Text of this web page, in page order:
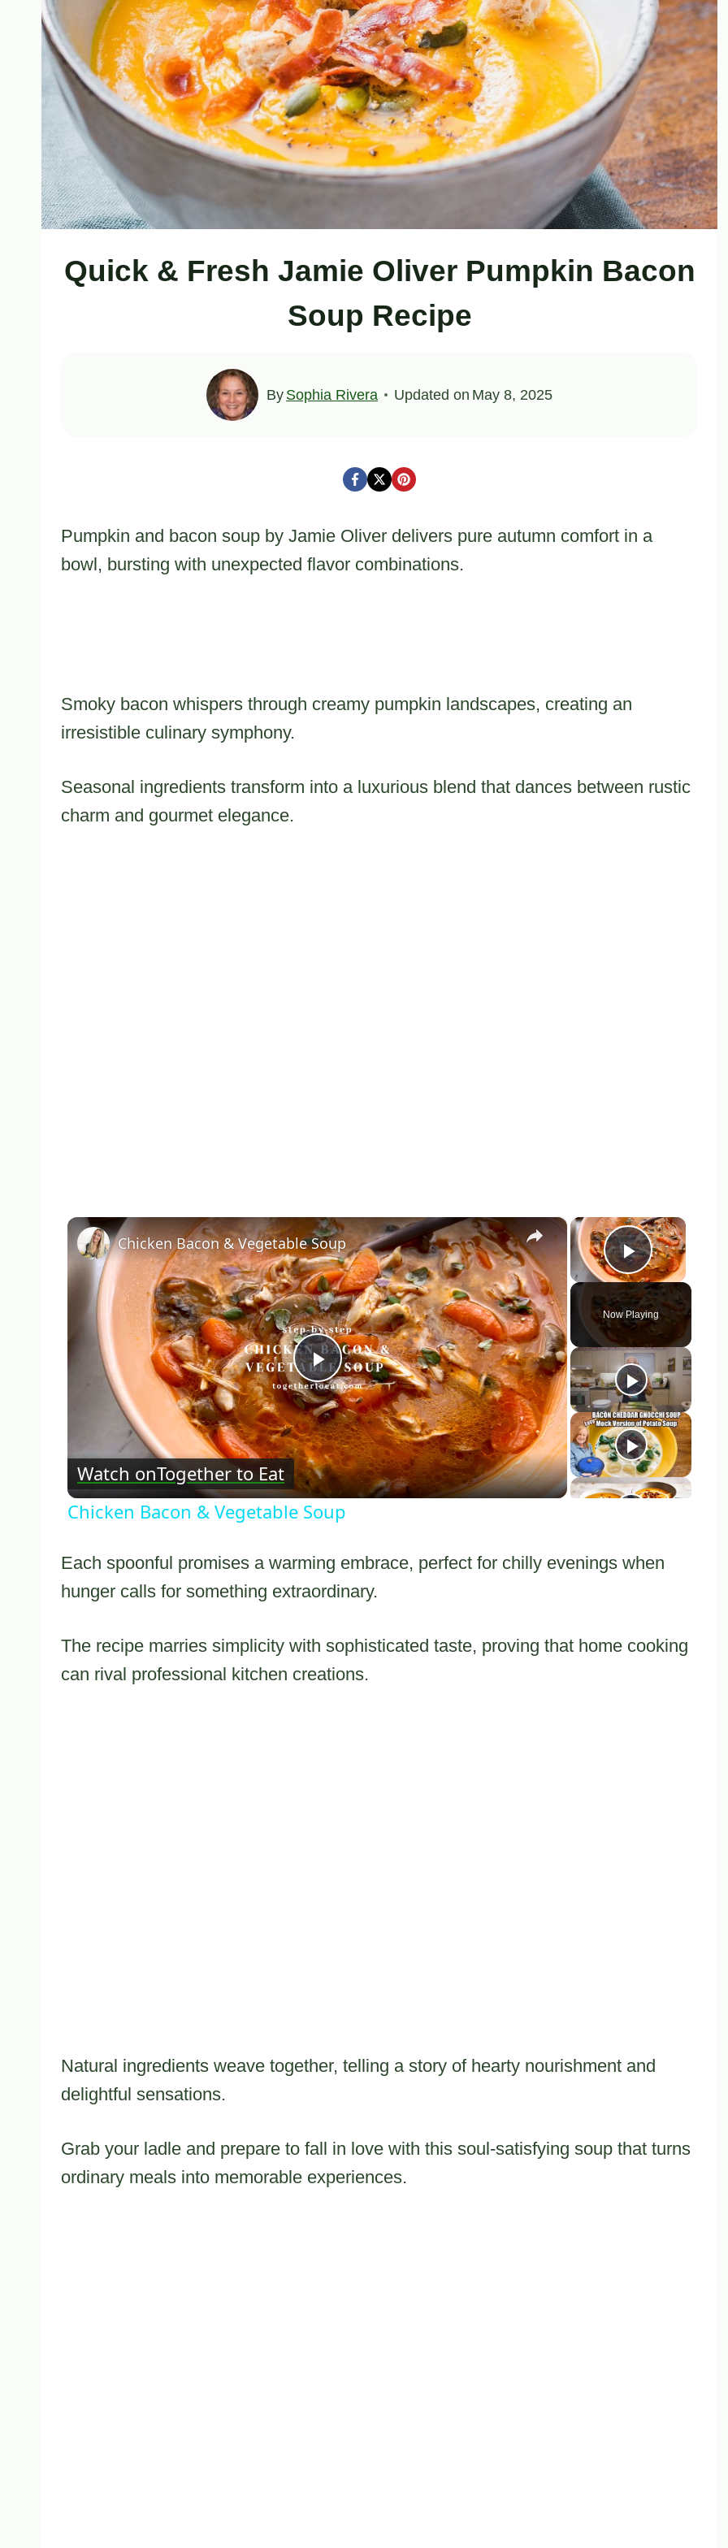
Quick & Fresh Jamie Oliver Pumpkin Bacon
Soup Recipe
By Sophia Rivera Updated on May 8, 2025
Pumpkin and bacon soup by Jamie Oliver delivers pure autumn comfort in a
bowl, bursting with unexpected flavor combinations.
Smoky bacon whispers through creamy pumpkin landscapes, creating an
irresistible culinary symphony.
Seasonal ingredients transform into a luxurious blend that dances between rustic
charm and gourmet elegance.
×
Play
Now Playing
×
Play
Video
Chicken Bacon & Vegetable Soup
Watch onTogether to Eat
Chicken Bacon & Vegetable Soup
Each spoonful promises a warming embrace, perfect for chilly evenings when
hunger calls for something extraordinary.
The recipe marries simplicity with sophisticated taste, proving that home cooking
can rival professional kitchen creations.
Natural ingredients weave together, telling a story of hearty nourishment and
delightful sensations.
Grab your ladle and prepare to fall in love with this soul-satisfying soup that turns
ordinary meals into memorable experiences.